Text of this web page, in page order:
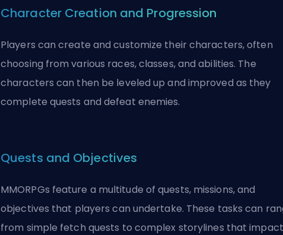
Character Creation and Progression
Players can create and customize their characters, often
choosing from various races, classes, and abilities. The
characters can then be leveled up and improved as they
complete quests and defeat enemies.
Quests and Objectives
MMORPGs feature a multitude of quests, missions, and
objectives that players can undertake. These tasks can
from simple fetch quests to complex storylines that impact